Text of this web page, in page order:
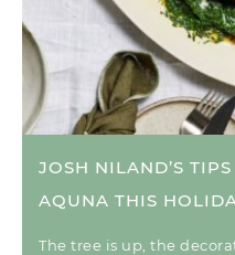
JOSH NILAND’S
AQUNA THIS
The tree is up, the